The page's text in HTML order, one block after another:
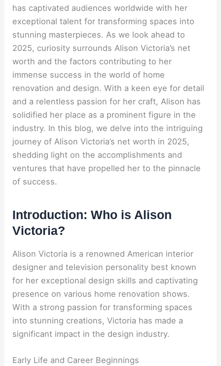
has captivated audiences worldwide with her
exceptional talent for transforming spaces into
stunning masterpieces. As we look ahead to
2025, curiosity surrounds Alison Victoria’s net
worth and the factors contributing to her
immense success in the world of home
renovation and design. With a keen eye for detail
and a relentless passion for her craft, Alison has
solidified her place as a prominent figure in the
industry. In this blog, we delve into the intriguing
journey of Alison Victoria’s net worth in 2025,
shedding light on the accomplishments and
ventures that have propelled her to the pinnacle
of success.
Introduction: Who is Alison
Victoria?
Alison Victoria is a renowned American interior
designer and television personality best known
for her exceptional design skills and captivating
presence on various home renovation shows.
With a strong passion for transforming spaces
into stunning creations, Victoria has made a
significant impact in the design industry.
Early Life and Career Beginnings